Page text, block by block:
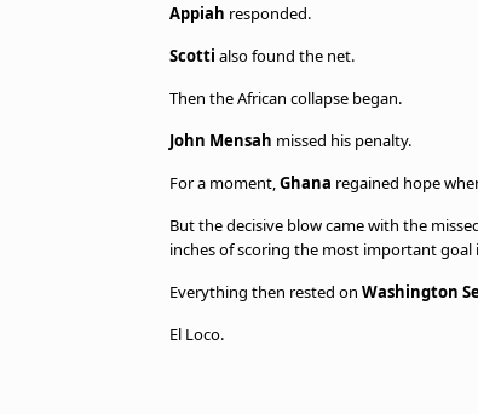
Appiah responded.
Scotti also found the net.
Then the African collapse began.
John Mensah missed his penalty.
For a moment,Ghana regained hope
But the decisive blow came with the
inches of scoring the most important
Everything then rested on Washington
El Loco.